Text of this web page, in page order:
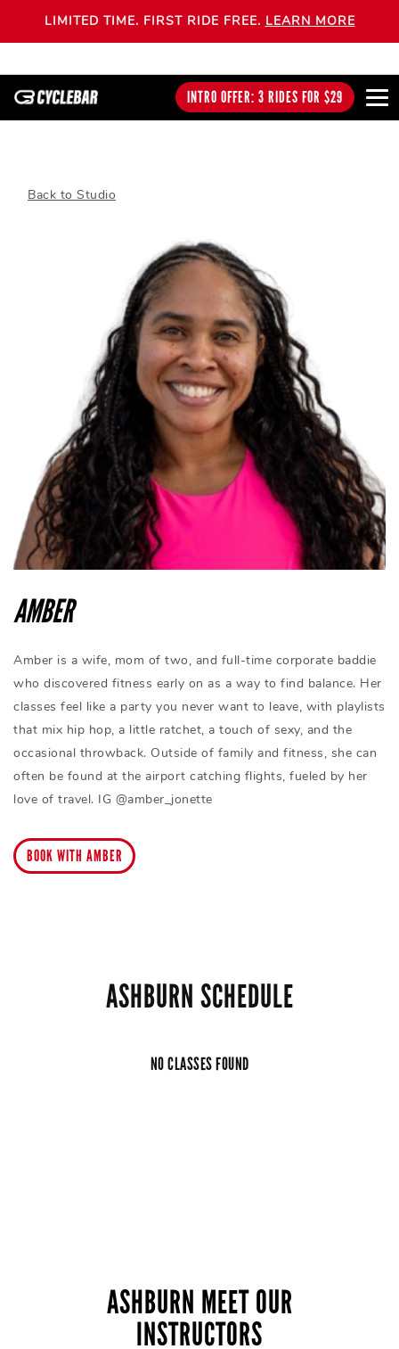
LIMITED TIME. FIRST RIDE FREE. LEARN MORE
INTRO OFFER: 3 RIDES FOR $29
Back to Studio
AMBER
Amber is a wife, mom of two, and full-time corporate baddie
who discovered fitness early on as a way to find balance. Her
classes feel like a party you never want to leave, with playlists
that mix hip hop, a little ratchet, a touch of sexy, and the
occasional throwback. Outside of family and fitness, she can
often be found at the airport catching flights, fueled by her
love of travel. IG @amber_jonette
BOOK WITH AMBER
ASHBURN SCHEDULE
NO CLASSES FOUND
ASHBURN MEET OUR
INSTRUCTORS